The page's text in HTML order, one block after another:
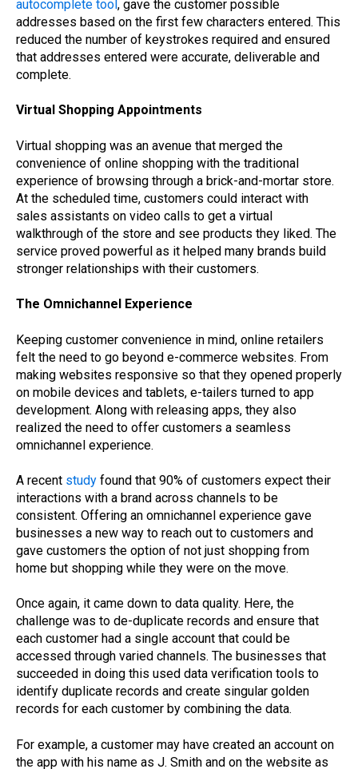
autocomplete tool, gave the customer possible
addresses based on the first few characters entered. This
reduced the number of keystrokes required and ensured
that addresses entered were accurate, deliverable and
complete.
Virtual Shopping Appointments
Virtual shopping was an avenue that merged the
convenience of online shopping with the traditional
experience of browsing through a brick-and-mortar store.
At the scheduled time, customers could interact with
sales assistants on video calls to get a virtual
walkthrough of the store and see products they liked. The
service proved powerful as it helped many brands build
stronger relationships with their customers.
The Omnichannel Experience
Keeping customer convenience in mind, online retailers
felt the need to go beyond e-commerce websites. From
making websites responsive so that they opened properly
on mobile devices and tablets, e-tailers turned to app
development. Along with releasing apps, they also
realized the need to offer customers a seamless
omnichannel experience.
A recent study found that 90% of customers expect their
interactions with a brand across channels to be
consistent. Offering an omnichannel experience gave
businesses a new way to reach out to customers and
gave customers the option of not just shopping from
home but shopping while they were on the move.
Once again, it came down to data quality. Here, the
challenge was to de-duplicate records and ensure that
each customer had a single account that could be
accessed through varied channels. The businesses that
succeeded in doing this used data verification tools to
identify duplicate records and create singular golden
records for each customer by combining the data.
For example, a customer may have created an account on
the app with his name as J. Smith and on the website as